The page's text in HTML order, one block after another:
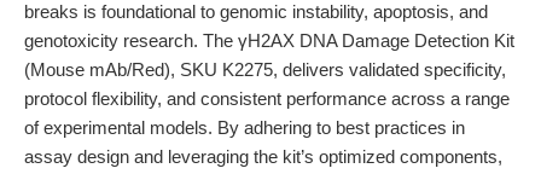
breaks is foundational to genomic instability, apoptosis, and
genotoxicity research. The γH2AX DNA Damage Detection Kit
(Mouse mAb/Red), SKU K2275, delivers validated specificity,
protocol flexibility, and consistent performance across a range
of experimental models. By adhering to best practices in
assay design and leveraging the kit’s optimized components,